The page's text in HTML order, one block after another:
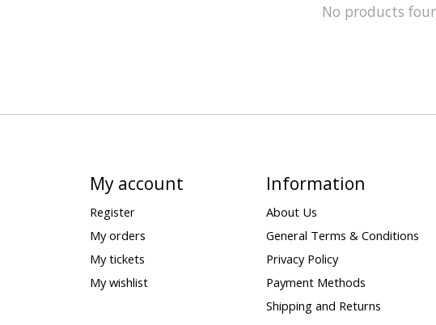
No products
My account
Register
My orders
My tickets
My wishlist
Information
About Us
General Terms & Conditions
Privacy Policy
Payment Methods
Shipping and Returns